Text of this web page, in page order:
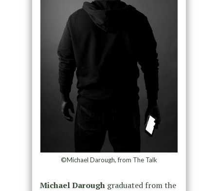
©Michael Darough, from The Talk
Michael Daroughgraduated from the